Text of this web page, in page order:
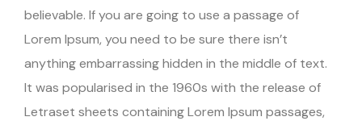
believable. If you are going to use a passage of
Lorem Ipsum, you need to be sure there isn’t
anything embarrassing hidden in the middle of text.
It was popularised in the 1960s with the release of
Letraset sheets containing Lorem Ipsum passages,